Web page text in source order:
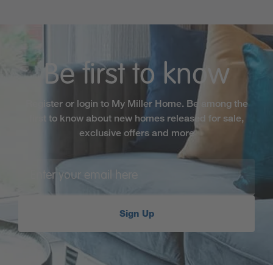
Be first to know
Register or login to My Miller Home. Be among the
first to know about new homes released for sale,
exclusive offers and more
Sign Up